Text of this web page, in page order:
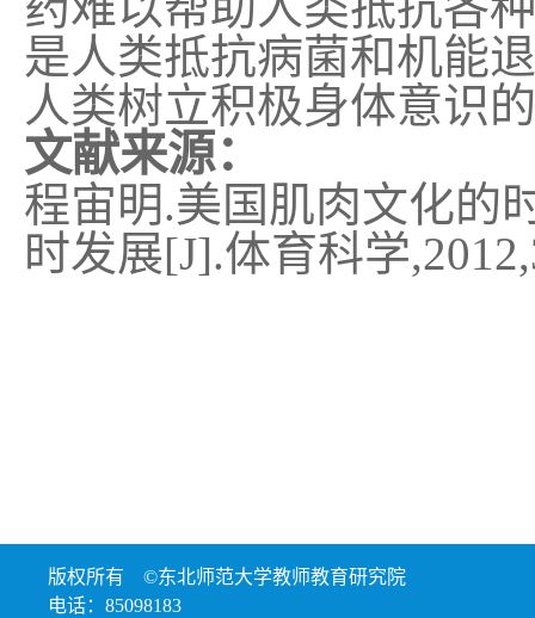
是人类抵抗病菌和机能
人类树立积极身体意识
文献来源：
程宙明.美国肌肉文化的
时发展[J].体育科学
版权所有 ©东北师范大学教师教育研究院
电话：85098183